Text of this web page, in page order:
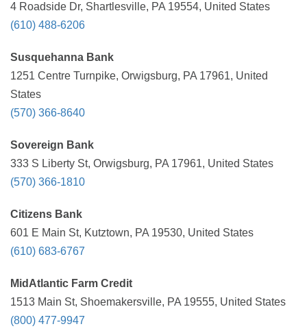
4 Roadside Dr, Shartlesville, PA 19554, United States
(610) 488-6206
Susquehanna Bank
1251 Centre Turnpike, Orwigsburg, PA 17961, United
States
(570) 366-8640
Sovereign Bank
333 S Liberty St, Orwigsburg, PA 17961, United States
(570) 366-1810
Citizens Bank
601 E Main St, Kutztown, PA 19530, United States
(610) 683-6767
MidAtlantic Farm Credit
1513 Main St, Shoemakersville, PA 19555, United States
(800) 477-9947